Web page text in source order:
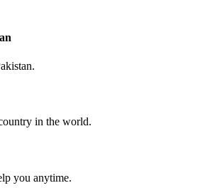
in the world.
you anytime.